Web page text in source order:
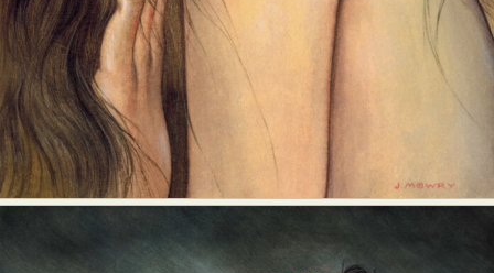
Abstract Photography
Aerial Photography